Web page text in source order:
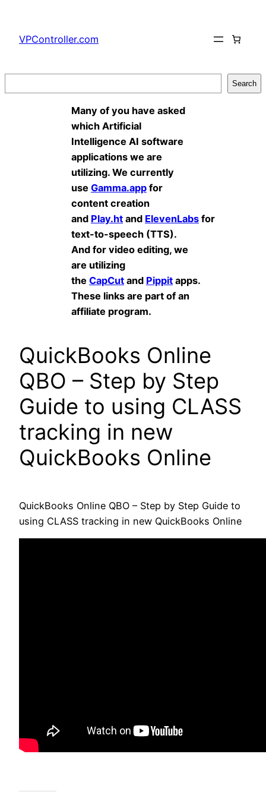
content
VPController.com
Search
Many of you have asked
which Artificial
Intelligence AI software
applications we are
utilizing. We currently
use Gamma.app for
content creation
and Play.ht and ElevenLabs for
text-to-speech (TTS).
And for video editing, we
are utilizing
the CapCut and Pippit apps.
These links are part of an
affiliate program.
QuickBooks Online
QBO – Step by Step
Guide to using CLASS
tracking in new
QuickBooks Online
QuickBooks Online QBO – Step by Step Guide to
using CLASS tracking in new QuickBooks Online